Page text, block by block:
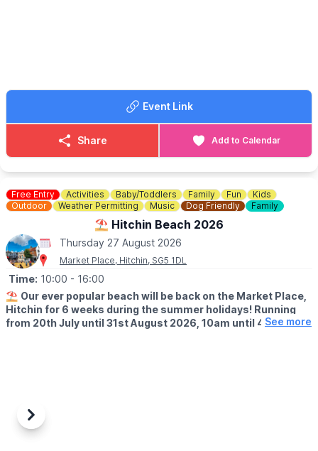
There’s plenty of room for everyone — whether you’re showing,
spectating, or just soaking up the atmosphere.
Hosted by: Sunray
there???
ℹ️CONTACT DETAILS
07787126230
Event Link
Share Add to Calendar
Free Entry Activities Baby/Toddlers Family Fun
Kids
Outdoor
Weather Permitting Music Dog Friendly Family
⛱️ Hitchin Beach 2026
Thursday 27 August 2026
Market Place, Hitchin, SG5 1DL
Time: 10:00 - 16:00
⛱️ Our ever popular beach will be back on the Market Place,
Hitchin for 6 weeks during the summer holidays! Running
from 20th July until 31st August 2026, 10am until 4pm!
Also, every Thursday in August, Cutie Mark Face Painting, will be
there to add to the fun atmosphere (they accept both cash and
See more
Previous
Next